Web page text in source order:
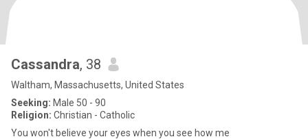
Cassandra, 38
Waltham, Massachusetts, United States
Seeking: Male 50 - 90
Religion: Christian - Catholic
You won't believe your eyes when you see how me